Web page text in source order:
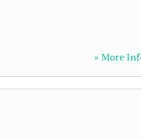
» More